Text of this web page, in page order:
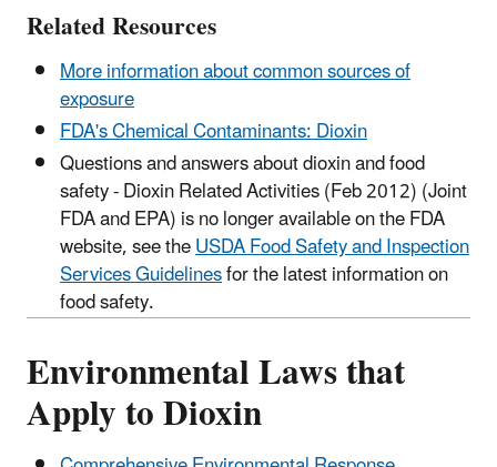
Related Resources
More information about common sources of
exposure
FDA's Chemical Contaminants: Dioxin
Questions and answers about dioxin and food
safety - Dioxin Related Activities (Feb 2012) (Joint
FDA and EPA) is no longer available on the FDA
website, see theUSDA Food Safety and Inspection
Services Guidelinesfor the latest information on
food safety.
Environmental Laws that
Apply to Dioxin